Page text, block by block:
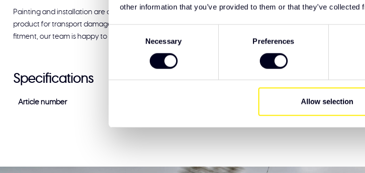
other information that you’ve provided to them or that they’ve
Necessary Preferences
Allow selection
Painting and installation are available at Solar Guard Exclusive Truck Parts. We recommend checking the
product for transport damage before signing for delivery. If you have specific wishes regarding lighting or
fitment, our team is happy to help and ready to support you.
Specifications
Article number